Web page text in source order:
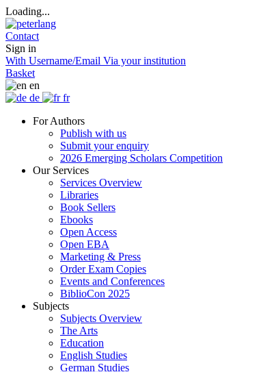
Loading...
Contact
Sign in
With Username/Email Via your institution
Basket
en
de
fr
For Authors
Publish with us
Submit your enquiry
2026 Emerging Scholars Competition
Our Services
Services Overview
Libraries
Book Sellers
Ebooks
Open Access
Open EBA
Marketing & Press
Order Exam Copies
Events and Conferences
BiblioCon 2025
Subjects
Subjects Overview
The Arts
Education
English Studies
German Studies